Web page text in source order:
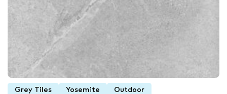
Grey Tiles Yosemite Outdoor